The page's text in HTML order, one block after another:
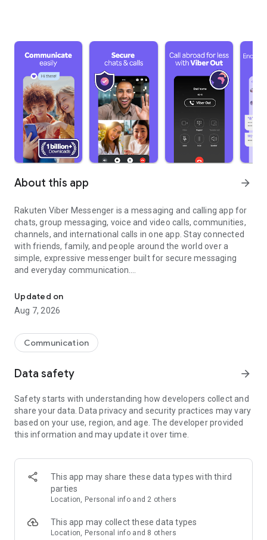
About this app arrow_forward
Rakuten Viber Messenger is a messaging and calling app for
chats, group messaging, voice and video calls, communities,
channels, and international calls in one app. Stay connected
with friends, family, and people around the world over a
simple, expressive messenger built for secure messaging
and everyday communication.
Send messages, photos, and files
Send text messages, instant voice and video messages,
photos, videos, stickers, GIFs, contacts, and files in one chat
so you can respond without typing. Personalize chats with
custom stickers, reactions, and emojis. Share photos, notes,
Make voice and video calls to any Viber contact, anywhere in
the world, on mobile or desktop. Enjoy clear sound and
smooth calling between friends, family, and colleagues. Start
a group video call with up to 60 people at once, use Group Call
devices.
Group chats, communities, and channels
Open group chats with up to 250 members and stay
Discover communities and channels for sports, news, photos,
music, and other interests. Follow topics you care about or
Updated on
Aug 7, 2026
Communication
Data safety arrow_forward
Safety starts with understanding how developers collect and
share your data. Data privacy and security practices may vary
based on your use, region, and age. The developer provided
this information and may update it over time.
This app may share these data types with third
parties
Location, Personal info and 2 others
This app may collect these data types
Location, Personal info and 8 others